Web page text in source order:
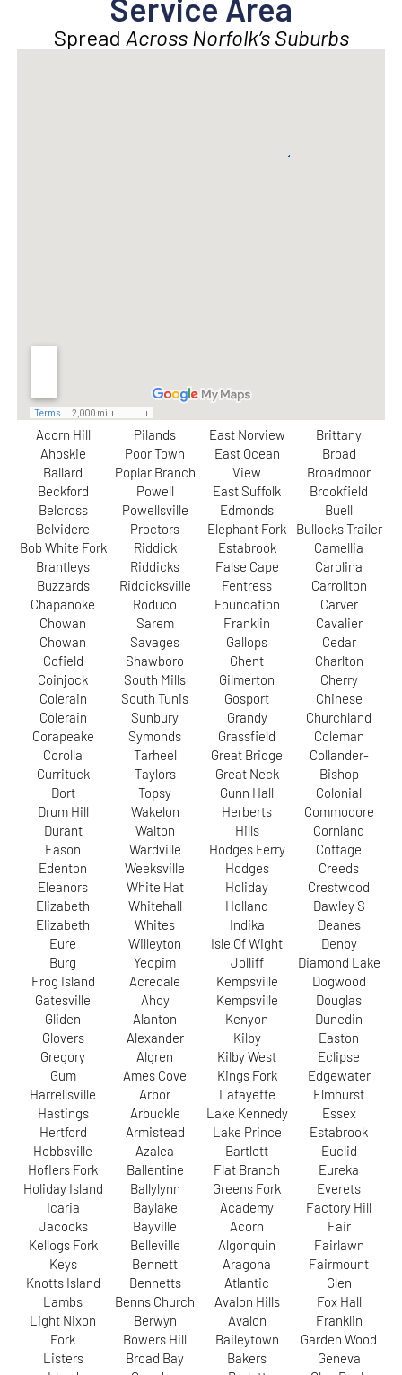
Service Area
Spread Across Norfolk’s Suburbs
Acorn Hill
Ahoskie
Ballard
Beckford
Belcross
Belvidere
Bob White Fork
Brantleys
Buzzards
Chapanoke
Chowan
Chowan
Cofield
Coinjock
Colerain
Colerain
Corapeake
Corolla
Currituck
Dort
Drum Hill
Durant
Eason
Edenton
Eleanors
Elizabeth
Elizabeth
Eure
Burg
Frog Island
Gatesville
Gliden
Glovers
Gregory
Gum
Harrellsville
Hastings
Hertford
Hobbsville
Hoflers Fork
Holiday Island
Icaria
Jacocks
Kellogs Fork
Keys
Knotts Island
Lambs
Light Nixon
Fork
Listers
Pilands
Poor Town
Poplar Branch
Powell
Powellsville
Proctors
Riddick
Riddicks
Riddicksville
Roduco
Sarem
Savages
Shawboro
South Mills
South Tunis
Sunbury
Symonds
Tarheel
Taylors
Topsy
Wakelon
Walton
Wardville
Weeksville
White Hat
Whitehall
Whites
Willeyton
Yeopim
Acredale
Ahoy
Alanton
Alexander
Algren
Ames Cove
Arbor
Arbuckle
Armistead
Azalea
Ballentine
Ballylynn
Baylake
Bayville
Belleville
Bennett
Bennetts
Benns Church
Berwyn
Bowers Hill
Broad Bay
East Norview
East Ocean
View
East Suffolk
Edmonds
Elephant Fork
Estabrook
False Cape
Fentress
Foundation
Franklin
Gallops
Ghent
Gilmerton
Gosport
Grandy
Grassfield
Great Bridge
Great Neck
Gunn Hall
Herberts
Hills
Hodges Ferry
Hodges
Holiday
Holland
Indika
Isle Of Wight
Jolliff
Kempsville
Kempsville
Kenyon
Kilby
Kilby West
Kings Fork
Lafayette
Lake Kennedy
Lake Prince
Bartlett
Flat Branch
Greens Fork
Academy
Acorn
Algonquin
Aragona
Atlantic
Avalon Hills
Avalon
Baileytown
Bakers
Brittany
Broad
Broadmoor
Brookfield
Buell
Bullocks Trailer
Camellia
Carolina
Carrollton
Carver
Cavalier
Cedar
Charlton
Cherry
Chinese
Churchland
Coleman
Collander-
Bishop
Colonial
Commodore
Cornland
Cottage
Creeds
Crestwood
Dawley S
Deanes
Denby
Diamond Lake
Dogwood
Douglas
Dunedin
Easton
Eclipse
Edgewater
Elmhurst
Essex
Estabrook
Euclid
Eureka
Everets
Factory Hill
Fair
Fairlawn
Fairmount
Glen
Fox Hall
Franklin
Garden Wood
Geneva